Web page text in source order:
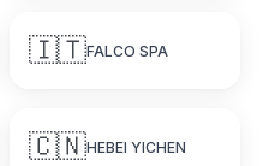
🇮🇹FALCO SPA
🇨🇳HEBEI YICHEN